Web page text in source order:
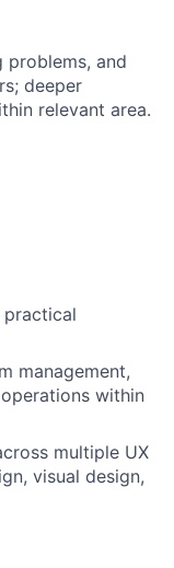
problems, and
deeper
relevant area.
practical
management,
within
multiple UX
visual design,